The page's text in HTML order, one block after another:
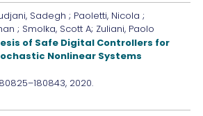
Sadegh ; Paoletti, Nicola ;
; Smolka, Scott A; Zuliani, Paolo
of Safe Digital Controllers for
Nonlinear Systems
2020.